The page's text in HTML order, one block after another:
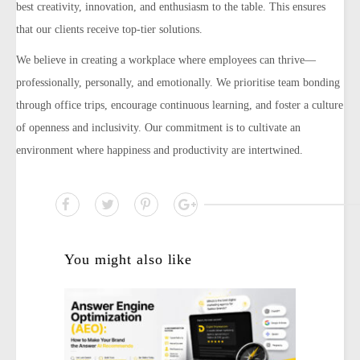
best creativity, innovation, and enthusiasm to the table. This ensures
that our clients receive top-tier solutions.
We believe in creating a workplace where employees can thrive—
professionally, personally, and emotionally. We prioritise team bonding
through office trips, encourage continuous learning, and foster a culture
of openness and inclusivity. Our commitment is to cultivate an
environment where happiness and productivity are intertwined.
You might also like